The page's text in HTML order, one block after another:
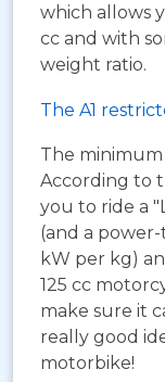
which allows
cc and with
weight ratio.
The A1
The minimum
According to
you to ride a
(and a
kW per kg)
125 cc
make sure it
really good
motorbike!